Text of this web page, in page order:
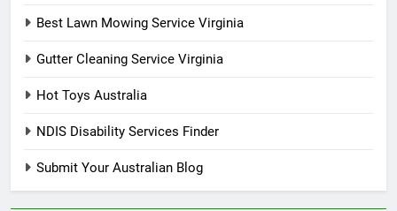
Best Lawn Mowing Service Virginia
Gutter Cleaning Service Virginia
Hot Toys Australia
NDIS Disability Services Finder
Submit Your Australian Blog